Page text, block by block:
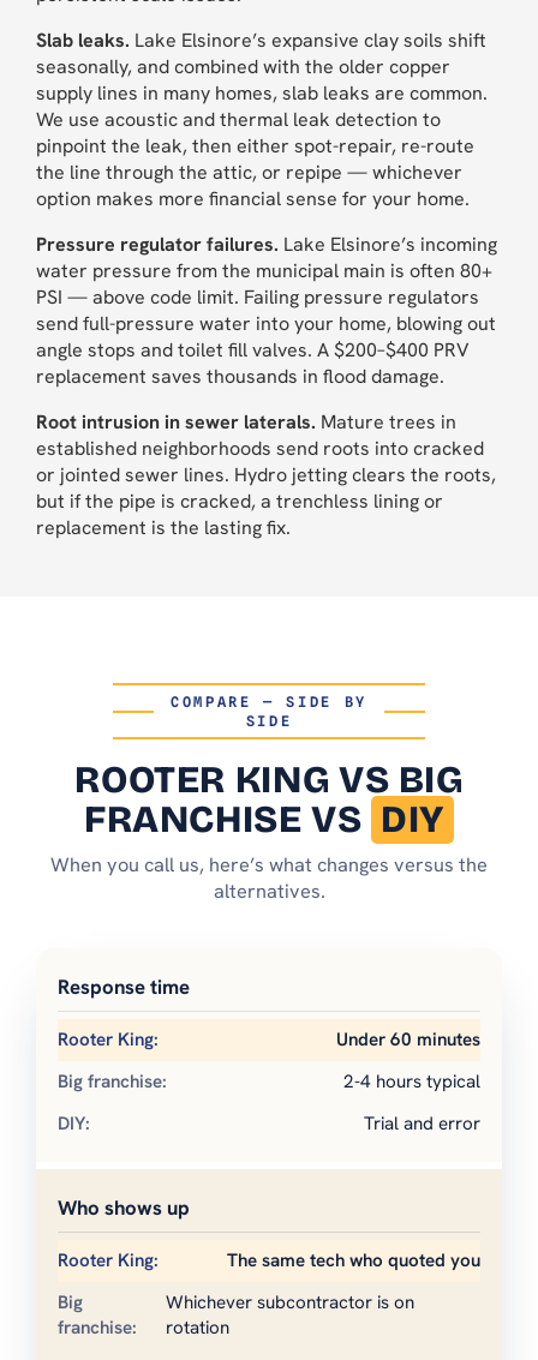
Slab leaks. Lake Elsinore’s expansive clay soils shift
seasonally, and combined with the older copper
supply lines in many homes, slab leaks are common.
We use acoustic and thermal leak detection to
pinpoint the leak, then either spot-repair, re-route
the line through the attic, or repipe — whichever
option makes more financial sense for your home.
Pressure regulator failures. Lake Elsinore’s incoming
water pressure from the municipal main is often 80+
PSI — above code limit. Failing pressure regulators
send full-pressure water into your home, blowing out
angle stops and toilet fill valves. A $200–$400 PRV
replacement saves thousands in flood damage.
Root intrusion in sewer laterals. Mature trees in
established neighborhoods send roots into cracked
or jointed sewer lines. Hydro jetting clears the roots,
but if the pipe is cracked, a trenchless lining or
replacement is the lasting fix.
COMPARE — SIDE BY
SIDE
ROOTER KING VS BIG
FRANCHISE VS DIY
When you call us, here’s what changes versus the
alternatives.
Response time
Under 60 minutes
2-4 hours typical
Trial and error
Who shows up
The same tech who quoted you
Whichever subcontractor is on
rotation